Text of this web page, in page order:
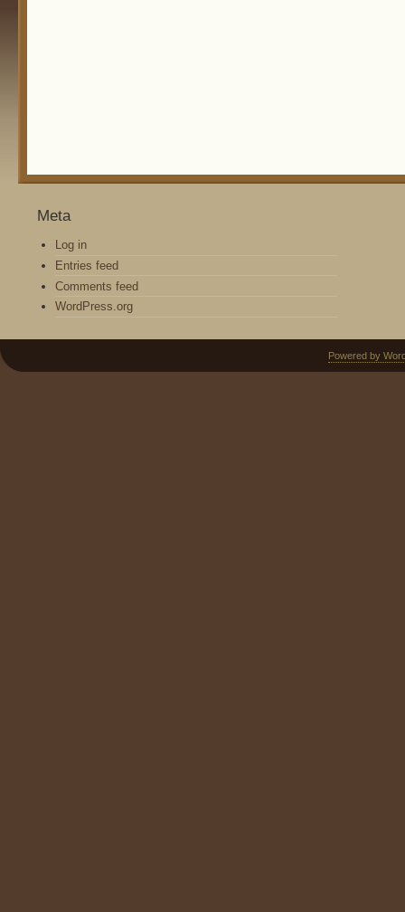
Meta
Log in
Entries feed
Comments feed
WordPress.org
Powered by